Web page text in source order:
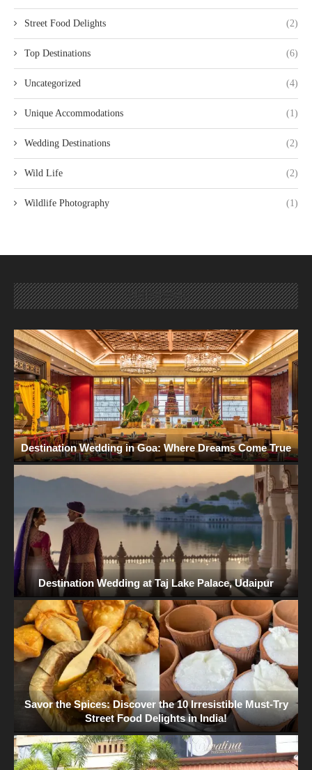
Street Food Delights (2)
Top Destinations (6)
Uncategorized (4)
Unique Accommodations (1)
Wedding Destinations (2)
Wild Life (2)
Wildlife Photography (1)
TRENDING
Destination Wedding in Goa: Where Dreams Come True
Destination Wedding at Taj Lake Palace, Udaipur
Savor the Spices: Discover the 10 Irresistible Must-Try
Street Food Delights in India!